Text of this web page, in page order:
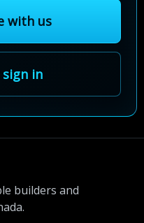
with us
in
builders and